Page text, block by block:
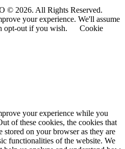
© 2026. All Rights Reserved.
your experience. We'll assume
opt-out if you wish.
Cookie
your experience while you
of these cookies, the cookies that
stored on your browser as they are
functionalities of the website. We